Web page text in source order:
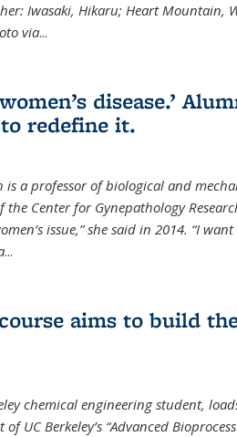
Iwasaki, Hikaru; Heart Mountain,
via...
disease.’
redefine it.
is a professor of biological and
Center for Gynepathology
issue,” she said in 2014. “I
...
aims to build
chemical engineering student,
UC Berkeley’s “Advanced